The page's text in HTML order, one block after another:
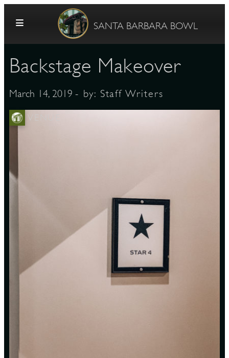
SANTA BARBARA BOWL
Backstage Makeover
March 14, 2019 - by: Staff Writers
VENUE